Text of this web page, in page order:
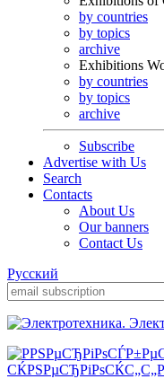
by countries
by topics
archive
Exhibitions
by countries
by topics
archive
Subscribe
Advertise with Us
Search
Contacts
About Us
Our banners
Contact Us
Русский